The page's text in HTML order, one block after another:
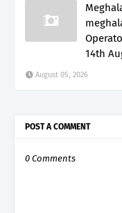
14th
August 05, 2026
POST A COMMENT
0 Comments